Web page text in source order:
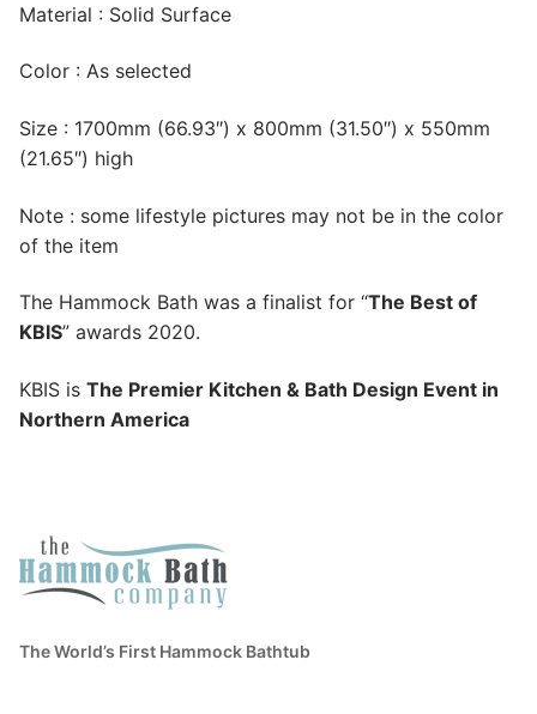
Material : Solid Surface
Color : As selected
Size : 1700mm (66.93″) x 800mm (31.50″) x 550mm
(21.65″) high
Note : some lifestyle pictures may not be in the color
of the item
The Hammock Bath was a finalist for “The Best of
KBIS” awards 2020.
KBIS is The Premier Kitchen & Bath Design Event in
Northern America
The World’s First Hammock Bathtub